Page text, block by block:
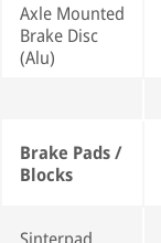
Axle Mounted
Brake Disc
(Alu)
Brake Pads /
Blocks